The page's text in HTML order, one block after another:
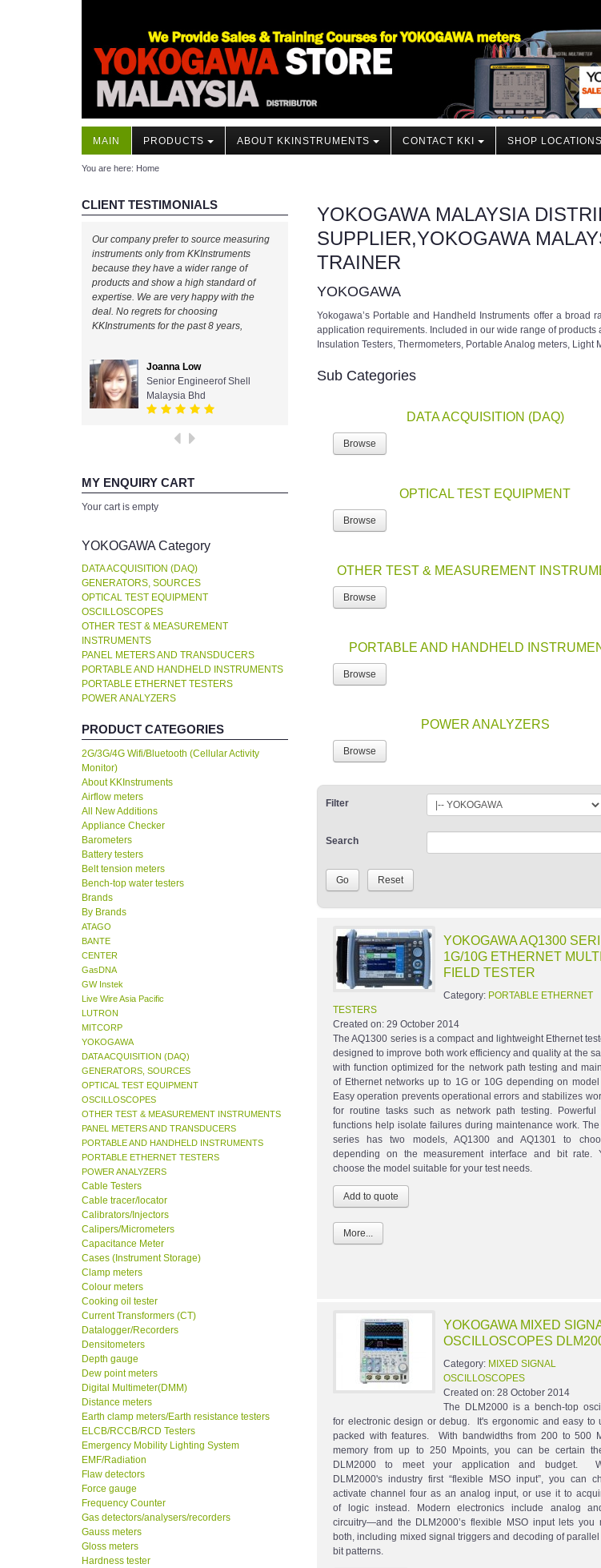
MAIN PRODUCTS ABOUT KKINSTRUMENTS CONTACT KKI SHOP LOCATIONS
You are here: Home
CLIENT TESTIMONIALS
Our company prefer to source measuring
instruments only from KKInstruments
because they have a wider range of
products and show a high standard of
expertise. We are very happy with the
deal. No regrets for choosing
KKInstruments for the past 8 years,
Joanna Low
Senior Engineerof Shell
Malaysia Bhd
MY ENQUIRY CART
Your cart is empty
YOKOGAWA Category
DATA ACQUISITION (DAQ)
GENERATORS, SOURCES
OPTICAL TEST EQUIPMENT
OSCILLOSCOPES
OTHER TEST & MEASUREMENT
INSTRUMENTS
PANEL METERS AND TRANSDUCERS
PORTABLE AND HANDHELD INSTRUMENTS
PORTABLE ETHERNET TESTERS
POWER ANALYZERS
PRODUCT CATEGORIES
2G/3G/4G Wifi/Bluetooth (Cellular Activity
Monitor)
About KKInstruments
Airflow meters
All New Additions
Appliance Checker
Barometers
Battery testers
Belt tension meters
Bench-top water testers
Brands
By Brands
ATAGO
BANTE
CENTER
GasDNA
GW Instek
Live Wire Asia Pacific
LUTRON
MITCORP
YOKOGAWA
DATA ACQUISITION (DAQ)
GENERATORS, SOURCES
OPTICAL TEST EQUIPMENT
OSCILLOSCOPES
OTHER TEST & MEASUREMENT INSTRUMENTS
PANEL METERS AND TRANSDUCERS
PORTABLE AND HANDHELD INSTRUMENTS
PORTABLE ETHERNET TESTERS
POWER ANALYZERS
Cable Testers
Cable tracer/locator
Calibrators/Injectors
Calipers/Micrometers
Capacitance Meter
Cases (Instrument Storage)
Clamp meters
Colour meters
Cooking oil tester
Current Transformers (CT)
Datalogger/Recorders
Densitometers
Depth gauge
Dew point meters
Digital Multimeter(DMM)
Distance meters
Earth clamp meters/Earth resistance testers
ELCB/RCCB/RCD Testers
Emergency Mobility Lighting System
EMF/Radiation
Flaw detectors
Force gauge
Frequency Counter
Gas detectors/analysers/recorders
Gauss meters
Gloss meters
Hardness tester
YOKOGAWA MALAYSIA
SUPPLIER,YOKOGAWA
TRAINER
YOKOGAWA
Yokogawa’s Portable and Handheld Instruments offer a broad
application requirements. Included in our wide range of
Insulation Testers, Thermometers, Portable Analog meters,
Sub Categories
DATA ACQUISITION (DAQ)
Browse
OPTICAL TEST EQUIPMENT
Browse
OTHER TEST & MEASUREMENT
Browse
PORTABLE AND HANDHELD
Browse
POWER ANALYZERS
Browse
Filter
Search
YOKOGAWA AQ1300
1G/10G ETHERNET MULTI
FIELD TESTER
Category: PORTABLE ETHERNET
TESTERS
Created on: 29 October 2014
The AQ1300 series is a compact and lightweight Ethernet
designed to improve both work efficiency and quality at the
with function optimized for the network path testing and
of Ethernet networks up to 1G or 10G depending on
Easy operation prevents operational errors and stabilizes
for routine tasks such as network path testing. Powerful
functions help isolate failures during maintenance work. The
series has two models, AQ1300 and AQ1301 to
depending on the measurement interface and bit rate.
choose the model suitable for your test needs.
More...
YOKOGAWA MIXED
OSCILLOSCOPES
Category: MIXED SIGNAL
OSCILLOSCOPES
Created on: 28 October 2014
The DLM2000 is a bench-top
for electronic design or debug. It's ergonomic and easy to
packed with features. With bandwidths from 200 to 500
memory from up to 250 Mpoints, you can be certain
DLM2000 to meet your application and budget.
DLM2000's industry first “flexible MSO input”, you can
activate channel four as an analog input, or use it to
of logic instead. Modern electronics include analog
circuitry—and the DLM2000’s flexible MSO input lets you
both, including mixed signal triggers and decoding of parallel
bit patterns.